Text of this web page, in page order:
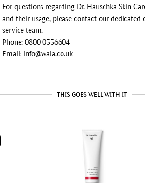
For questions regarding Dr. Hauschka Skin
and their usage, please contact our dedicated
service team.
Phone: 0800 0556604
Email: info@wala.co.uk
THIS GOES WELL WITH IT